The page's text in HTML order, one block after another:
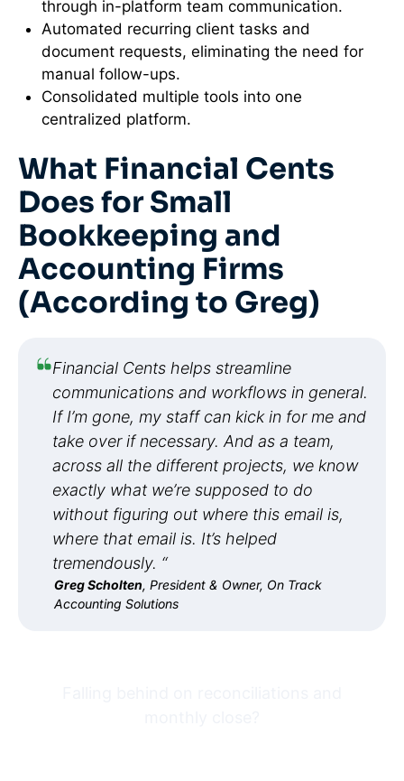
through in-platform team communication.
Automated recurring client tasks and
document requests, eliminating the need for
manual follow-ups.
Consolidated multiple tools into one
centralized platform.
What Financial Cents
Does for Small
Bookkeeping and
Accounting Firms
(According to Greg)
Financial Cents helps streamline
communications and workflows in general.
If I’m gone, my staff can kick in for me and
take over if necessary. And as a team,
across all the different projects, we know
exactly what we’re supposed to do
without figuring out where this email is,
where that email is. It’s helped
tremendously. “
Greg Scholten, President & Owner, On Track
Accounting Solutions